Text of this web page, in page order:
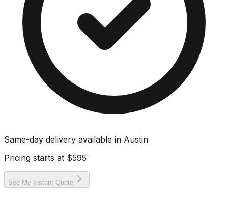
Same-day delivery available in Austin
Pricing starts at $595
See My Instant Quote